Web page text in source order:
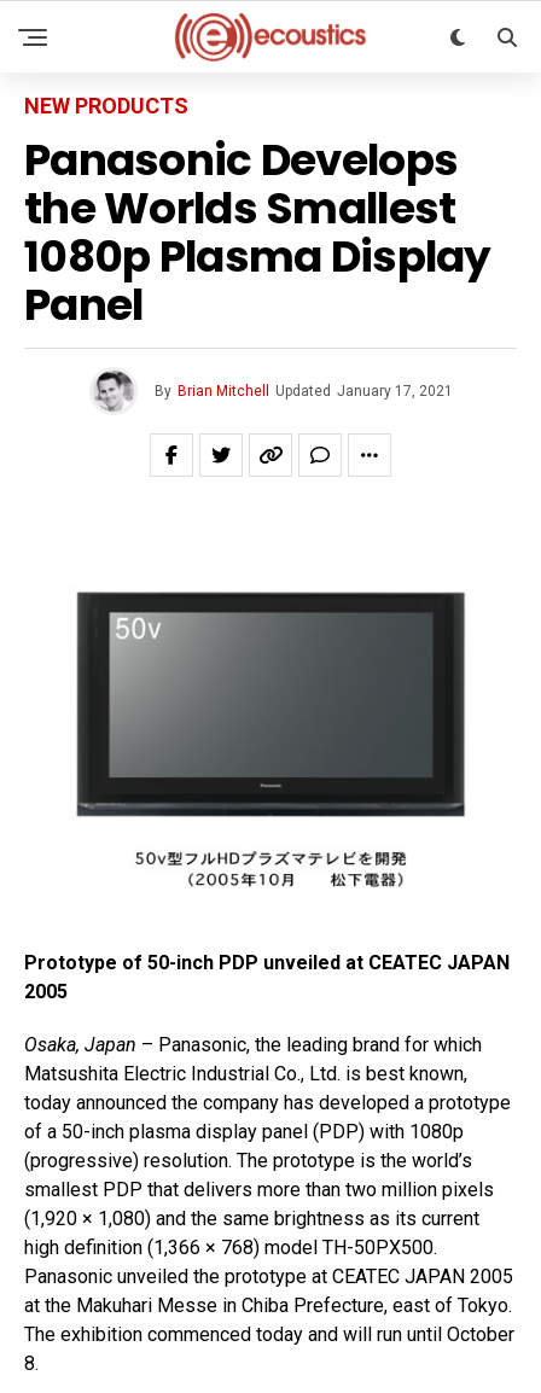
NEW PRODUCTS
Panasonic Develops
the Worlds Smallest
1080p Plasma Display
Panel
By Brian Mitchell Updated January 17, 2021
Prototype of 50-inch PDP unveiled at CEATEC JAPAN
2005
Osaka, Japan – Panasonic, the leading brand for which
Matsushita Electric Industrial Co., Ltd. is best known,
today announced the company has developed a prototype
of a 50-inch plasma display panel (PDP) with 1080p
(progressive) resolution. The prototype is the world’s
smallest PDP that delivers more than two million pixels
(1,920 × 1,080) and the same brightness as its current
high definition (1,366 × 768) model TH-50PX500.
Panasonic unveiled the prototype at CEATEC JAPAN 2005
at the Makuhari Messe in Chiba Prefecture, east of Tokyo.
The exhibition commenced today and will run until October
8.